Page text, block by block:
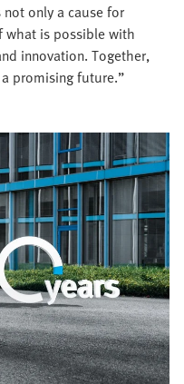
only a cause for
what is possible with
innovation. Together,
promising future.”